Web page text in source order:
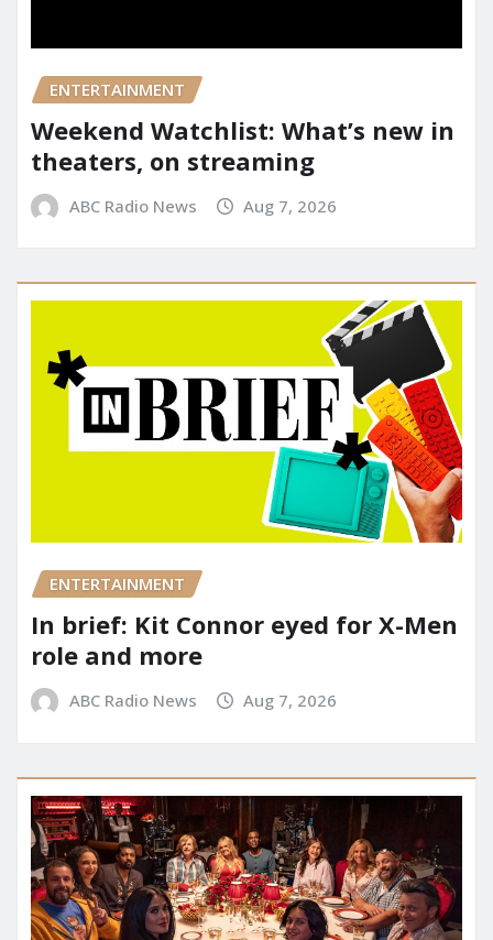
ENTERTAINMENT
Weekend Watchlist: What’s new in
theaters, on streaming
ABC Radio News Aug 7, 2026
ENTERTAINMENT
In brief: Kit Connor eyed for X-Men
role and more
ABC Radio News Aug 7, 2026